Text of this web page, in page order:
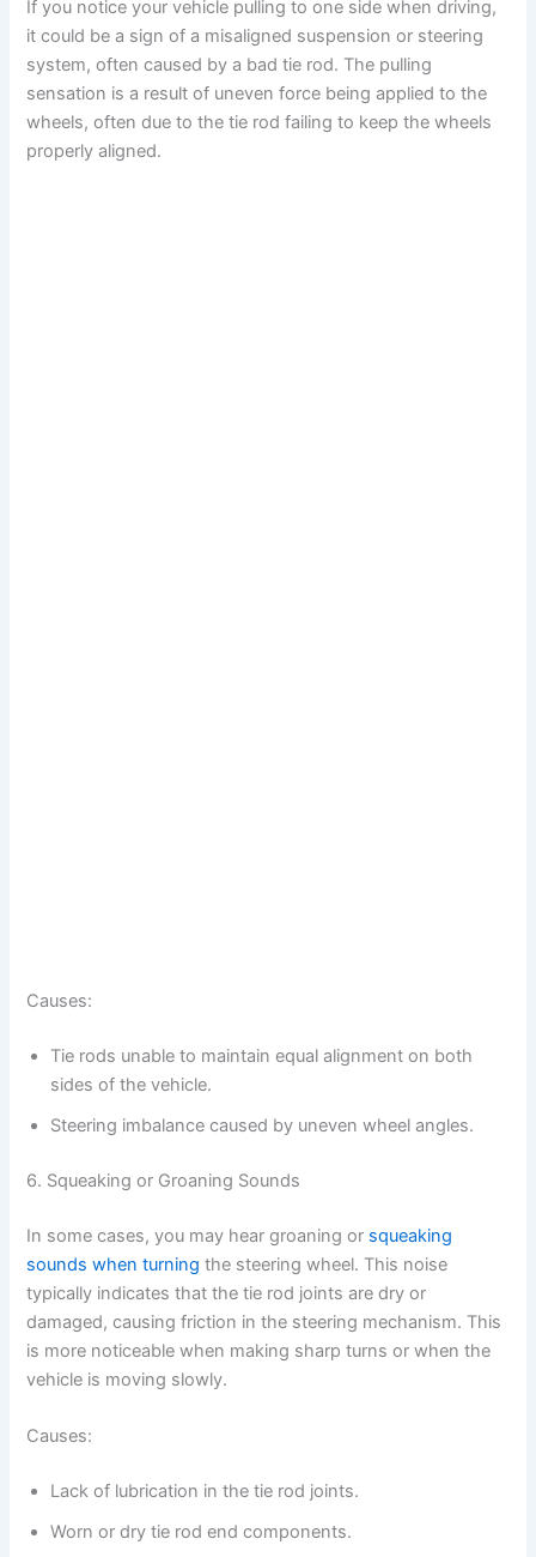
If you notice your vehicle pulling to one side when driving,
it could be a sign of a misaligned suspension or steering
system, often caused by a bad tie rod. The pulling
sensation is a result of uneven force being applied to the
wheels, often due to the tie rod failing to keep the wheels
properly aligned.
Causes:
Tie rods unable to maintain equal alignment on both
sides of the vehicle.
Steering imbalance caused by uneven wheel angles.
6. Squeaking or Groaning Sounds
In some cases, you may hear groaning or squeaking
sounds when turning the steering wheel. This noise
typically indicates that the tie rod joints are dry or
damaged, causing friction in the steering mechanism. This
is more noticeable when making sharp turns or when the
vehicle is moving slowly.
Causes:
Lack of lubrication in the tie rod joints.
Worn or dry tie rod end components.